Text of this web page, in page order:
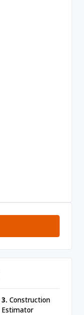
3. Construction
Estimator